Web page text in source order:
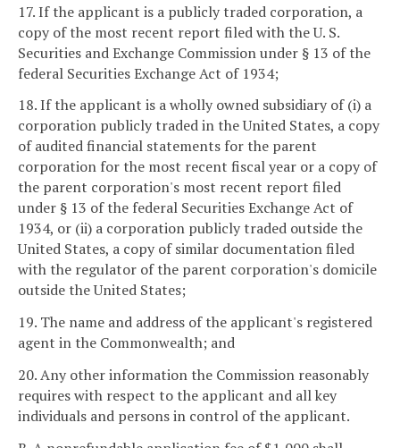
17. If the applicant is a publicly traded corporation, a
copy of the most recent report filed with the U. S.
Securities and Exchange Commission under § 13 of the
federal Securities Exchange Act of 1934;
18. If the applicant is a wholly owned subsidiary of (i) a
corporation publicly traded in the United States, a copy
of audited financial statements for the parent
corporation for the most recent fiscal year or a copy of
the parent corporation's most recent report filed
under § 13 of the federal Securities Exchange Act of
1934, or (ii) a corporation publicly traded outside the
United States, a copy of similar documentation filed
with the regulator of the parent corporation's domicile
outside the United States;
19. The name and address of the applicant's registered
agent in the Commonwealth; and
20. Any other information the Commission reasonably
requires with respect to the applicant and all key
individuals and persons in control of the applicant.